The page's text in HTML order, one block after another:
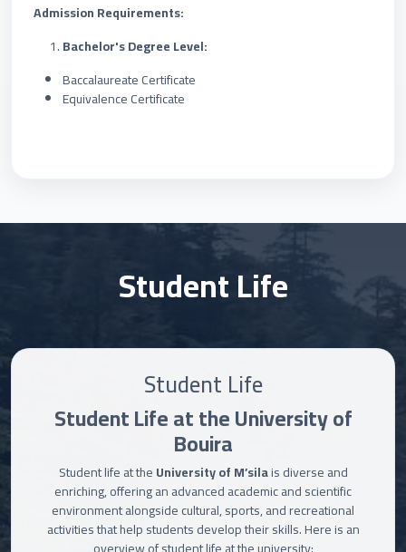
Admission Requirements:
Bachelor's Degree Level:
Baccalaureate Certificate
Equivalence Certificate
Student Life
Student Life
Student Life at the University of
Bouira
Student life at theUniversity of M’silais diverse and
enriching, offering an advanced academic and scientific
environment alongside cultural, sports, and recreational
activities that help students develop their skills. Here is an